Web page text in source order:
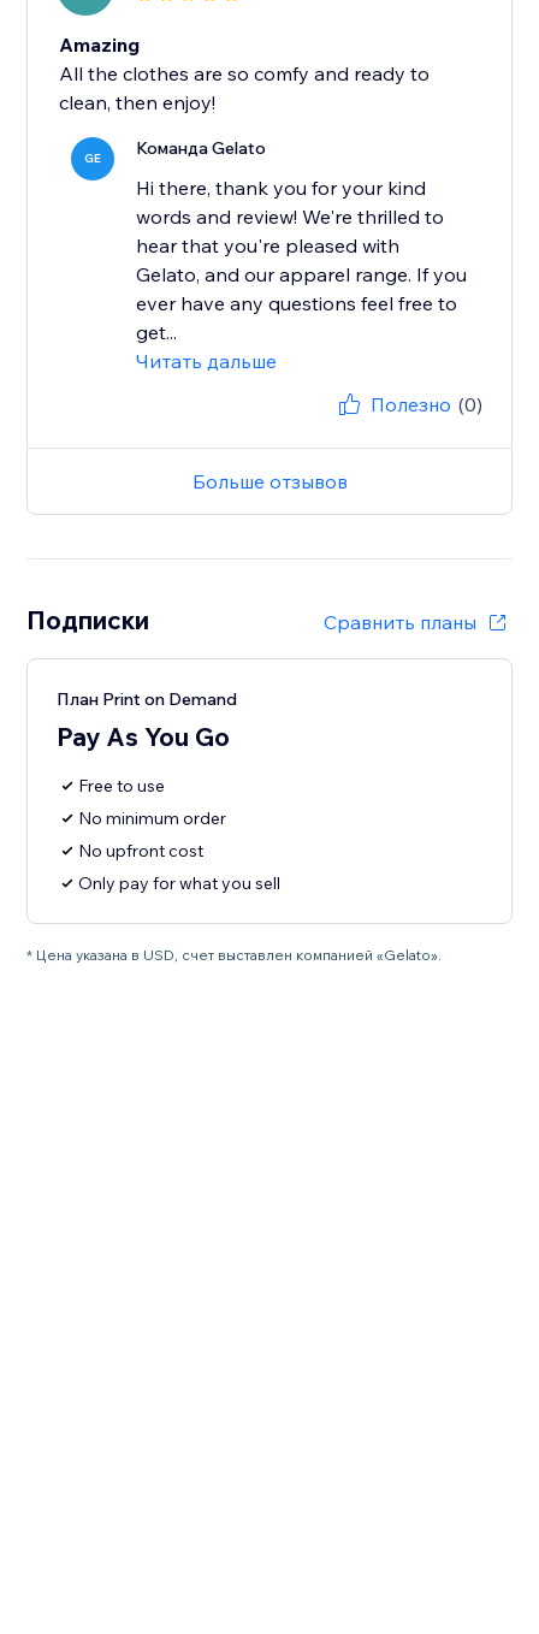
Amazing
All the clothes are so comfy and ready to
clean, then enjoy!
GE Команда Gelato
Hi there, thank you for your kind
words and review! We're thrilled to
hear that you're pleased with
Gelato, and our apparel range. If you
ever have any questions feel free to
get...
Читать дальше
Полезно (0)
Больше отзывов
Подписки Сравнить планы
План Print on Demand
Pay As You Go
Free to use
No minimum order
No upfront cost
Only pay for what you sell
* Цена указана в USD, счет выставлен компанией «Gelato».